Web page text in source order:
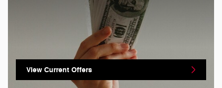
View Current Offers